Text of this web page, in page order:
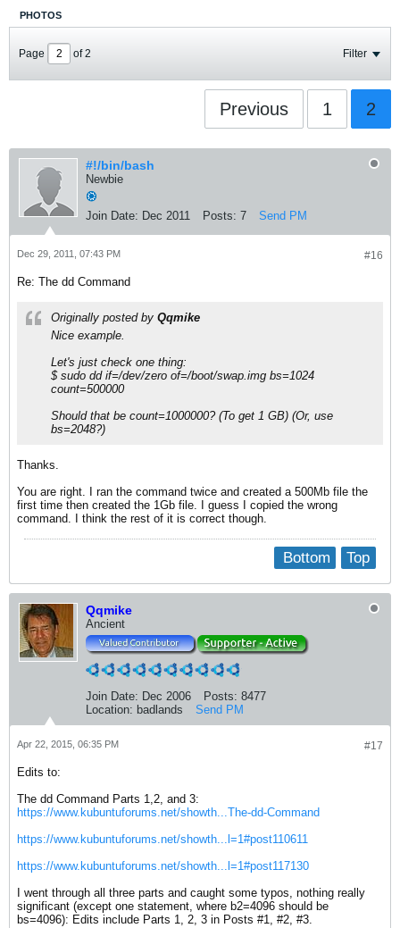
PHOTOS
Page of2 Filter
Previous 1 2
#!/bin/bash
Newbie
Join Date: Dec 2011 Posts: 7 Send PM
#16
Dec 29, 2011, 07:43 PM
Re: The dd Command
Originally posted by Qqmike
Nice example.
Let's just check one thing:
$ sudo dd if=/dev/zero of=/boot/swap.img bs=1024
count=500000
Should that be count=1000000? (To get 1 GB) (Or, use
bs=2048?)
Thanks.
You are right. I ran the command twice and created a 500Mb file the
first time then created the 1Gb file. I guess I copied the wrong
command. I think the rest of it is correct though.
Top
Bottom
Qqmike
Ancient
Join Date: Dec 2006 Posts: 8477
Location: badlands Send PM
#17
Apr 22, 2015, 06:35 PM
Edits to:
The dd Command Parts 1,2, and 3:
https://www.kubuntuforums.net/showth...The-dd-Command
https://www.kubuntuforums.net/showth...l=1#post110611
https://www.kubuntuforums.net/showth...l=1#post117130
I went through all three parts and caught some typos, nothing really
significant (except one statement, where b2=4096 should be
bs=4096): Edits include Parts 1, 2, 3 in Posts #1, #2, #3.